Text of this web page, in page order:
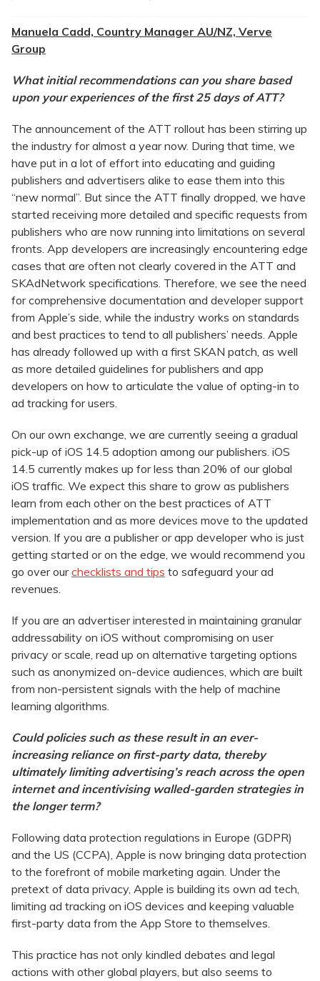
Manuela Cadd, Country Manager AU/NZ, Verve
Group
What initial recommendations can you share based
upon your experiences of the first 25 days of ATT?
The announcement of the ATT rollout has been stirring up
the industry for almost a year now. During that time, we
have put in a lot of effort into educating and guiding
publishers and advertisers alike to ease them into this
“new normal”. But since the ATT finally dropped, we have
started receiving more detailed and specific requests from
publishers who are now running into limitations on several
fronts. App developers are increasingly encountering edge
cases that are often not clearly covered in the ATT and
SKAdNetwork specifications. Therefore, we see the need
for comprehensive documentation and developer support
from Apple’s side, while the industry works on standards
and best practices to tend to all publishers’ needs. Apple
has already followed up with a first SKAN patch, as well
as more detailed guidelines for publishers and app
developers on how to articulate the value of opting-in to
ad tracking for users.
On our own exchange, we are currently seeing a gradual
pick-up of iOS 14.5 adoption among our publishers. iOS
14.5 currently makes up for less than 20% of our global
iOS traffic. We expect this share to grow as publishers
learn from each other on the best practices of ATT
implementation and as more devices move to the updated
version. If you are a publisher or app developer who is just
getting started or on the edge, we would recommend you
go over ourchecklists and tips to safeguard your ad
revenues.
If you are an advertiser interested in maintaining granular
addressability on iOS without compromising on user
privacy or scale, read up on alternative targeting options
such as anonymized on-device audiences, which are built
from non-persistent signals with the help of machine
learning algorithms.
Could policies such as these result in an ever-
increasing reliance on first-party data, thereby
ultimately limiting advertising’s reach across the open
internet and incentivising walled-garden strategies in
the longer term?
Following data protection regulations in Europe (GDPR)
and the US (CCPA), Apple is now bringing data protection
to the forefront of mobile marketing again. Under the
pretext of data privacy, Apple is building its own ad tech,
limiting ad tracking on iOS devices and keeping valuable
first-party data from the App Store to themselves.
This practice has not only kindled debates and legal
actions with other global players, but also seems to